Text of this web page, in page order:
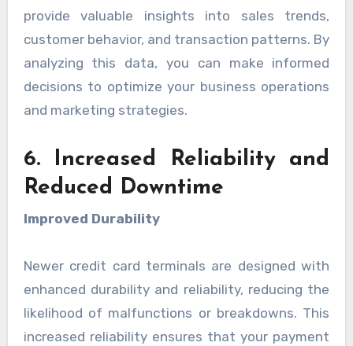
provide valuable insights into sales trends,
customer behavior, and transaction patterns. By
analyzing this data, you can make informed
decisions to optimize your business operations
and marketing strategies.
6. Increased Reliability and
Reduced Downtime
Improved Durability
Newer credit card terminals are designed with
enhanced durability and reliability, reducing the
likelihood of malfunctions or breakdowns. This
increased reliability ensures that your payment